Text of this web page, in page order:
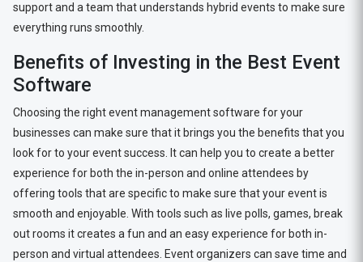
support and a team that understands hybrid events to make sure
everything runs smoothly.
Benefits of Investing in the Best Event
Software
Choosing the right event management software for your
businesses can make sure that it brings you the benefits that you
look for to your event success. It can help you to create a better
experience for both the in-person and online attendees by
offering tools that are specific to make sure that your event is
smooth and enjoyable. With tools such as live polls, games, break
out rooms it creates a fun and an easy experience for both in-
person and virtual attendees. Event organizers can save time and